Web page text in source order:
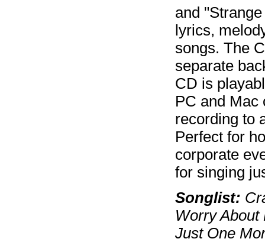
and
lyrics,
songs. The
separate
CD is
PC and Mac
recording to
Perfect for
corporate
for singing
Songlist:
Worry About
Just One